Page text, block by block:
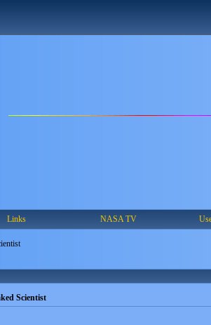
Links NASA TV
Scientist